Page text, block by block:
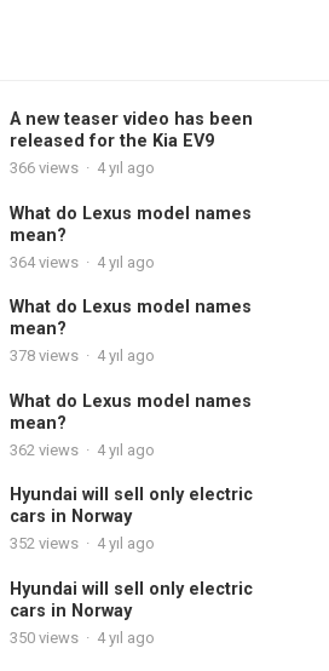
A new teaser video has been
released for the Kia EV9
366views · 4 yıl ago
What do Lexus model names
mean?
364views · 4 yıl ago
What do Lexus model names
mean?
378views · 4 yıl ago
What do Lexus model names
mean?
362 views · 4 yıl ago
Hyundai will sell only electric
cars in Norway
352views · 4 yıl ago
Hyundai will sell only electric
cars in Norway
350views · 4 yıl ago